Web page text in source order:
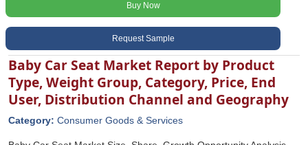
Buy Now
Request Sample
Baby Car Seat Market Report by Product
Type, Weight Group, Category, Price, End
User, Distribution Channel and Geography
Category: Consumer Goods & Services